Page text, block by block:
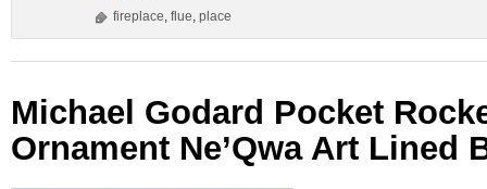
fireplace, flue, place
Michael Godard Pocket
Ornament Ne’Qwa Art Lined